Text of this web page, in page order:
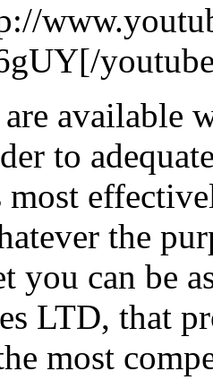
available
to
most
the
you can be
LTD, that
most